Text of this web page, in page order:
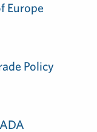
Europe
Policy